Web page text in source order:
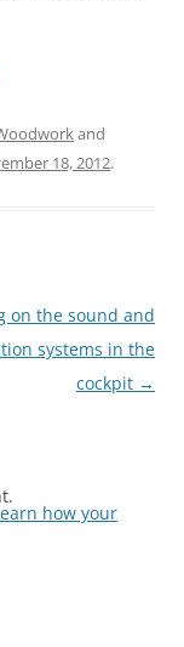
and
18, 2012.
on the sound and
systems in the
cockpit →
how your